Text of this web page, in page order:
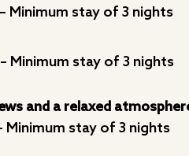
– Minimum stay of 3 nights
– Minimum stay of 3 nights
and a relaxed
Minimum stay of 3 nights